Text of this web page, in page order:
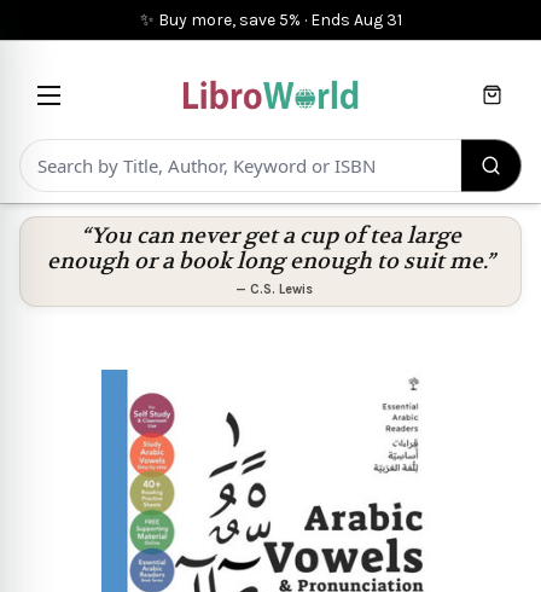
✨ Buy more, save 5% · Ends Aug 31
Cart
“You can never get a cup of tea large
enough or a book long enough to suit me.”
— C.S. Lewis